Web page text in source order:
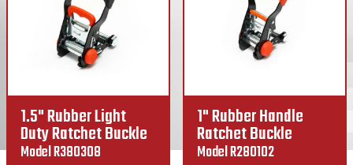
1.5" Rubber Light
Duty Ratchet Buckle
Model R380308
1" Rubber Handle
Ratchet Buckle
Model R280102